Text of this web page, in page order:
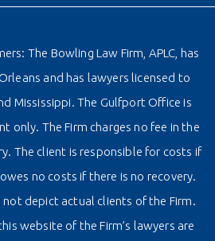
The Bowling Law Firm, APLC, has
and has lawyers licensed to
Mississippi. The Gulfport Office is
only. The Firm charges no fee in the
The client is responsible for costs if
no costs if there is no recovery.
not depict actual clients of the Firm.
website of the Firm’s lawyers are